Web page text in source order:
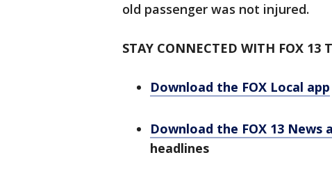
old passenger was not injured.
STAY CONNECTED WITH FOX 13
Download the FOX Local app
Download the FOX 13 News
headlines